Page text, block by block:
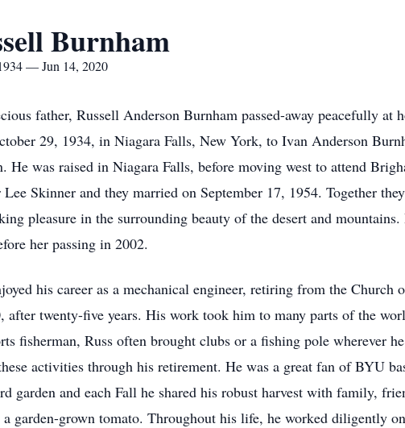
Burnham
— Jun 14, 2020
father, Russell Anderson Burnham passed-away peacefully
29, 1934, in Niagara Falls, New York, to Ivan Anderson
He was raised in Niagara Falls, before moving west to attend
Lee Skinner and they married on September 17, 1954. Together
pleasure in the surrounding beauty of the desert and
her passing in 2002.
his career as a mechanical engineer, retiring from the
after twenty-five years. His work took him to many parts of the
fisherman, Russ often brought clubs or a fishing pole wherever
activities through his retirement. He was a great fan of BYU
garden and each Fall he shared his robust harvest with family,
a garden-grown tomato. Throughout his life, he worked diligently